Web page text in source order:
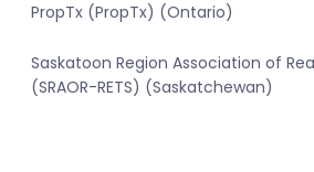
PropTx (PropTx) (Ontario)
Saskatoon Region Association of
(SRAOR-RETS) (Saskatchewan)